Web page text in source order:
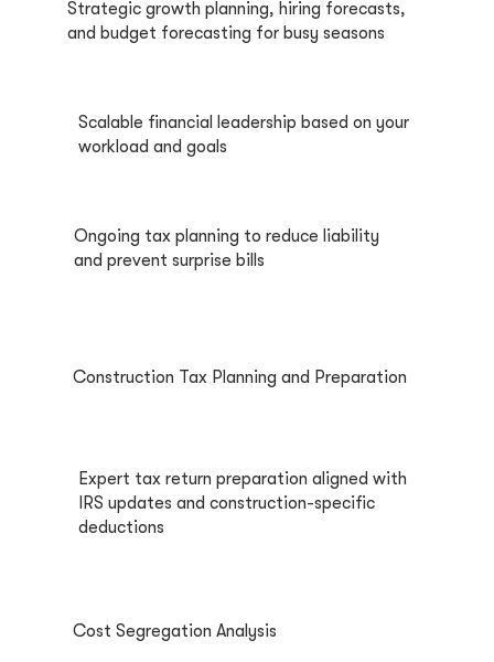
Strategic growth planning, hiring forecasts,
and budget forecasting for busy seasons
Scalable financial leadership based on your
workload and goals
Construction Tax Planning and Preparation
Ongoing tax planning to reduce liability
and prevent surprise bills
Expert tax return preparation aligned with
IRS updates and construction-specific
deductions
Cost Segregation Analysis